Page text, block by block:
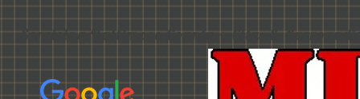
Servicing Baltimore County + City, &